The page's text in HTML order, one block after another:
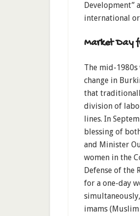
Development”
international
Market Day
The mid-
change in
that
division of
lines. In
blessing of
and Minister
women in the
Defense of the
for a one-day
imams